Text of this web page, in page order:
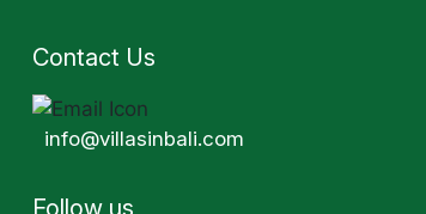
Contact Us
info@villasinbali.com
Follow us